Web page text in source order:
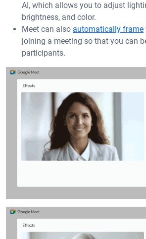
AI, which allows you to adjust
brightness, and color.
Meet can also automatically frame
joining a meeting so that you can
participants.